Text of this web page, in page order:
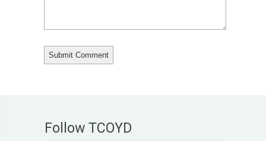
Follow TCOYD